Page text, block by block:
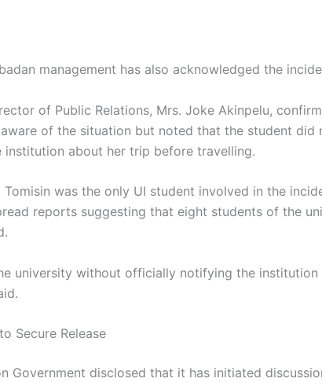
management has also acknowledged the
of Public Relations, Mrs. Joke Akinpelu,
of the situation but noted that the student did
about her trip before travelling.
was the only UI student involved in the
reports suggesting that eight students of the
university without officially notifying the institution
Secure Release
Government disclosed that it has initiated